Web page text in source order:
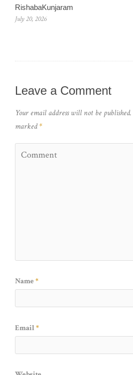
RishabaKunjaram
July 20, 2026
Leave a Comment
Your email address will not be published.
marked*
Name *
Email*